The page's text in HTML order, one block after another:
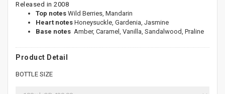
Released in 2008
Top notes Wild Berries, Mandarin
Heart notes Honeysuckle, Gardenia, Jasmine
Base notes Amber, Caramel, Vanilla, Sandalwood, Praline
Product Detail
BOTTLE SIZE